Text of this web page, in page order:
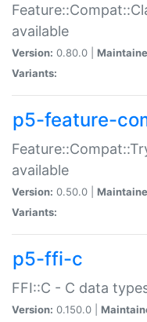
available
Version: 0.80.0 |
Variants:
p5-feature-
available
Version: 0.50.0 |
Variants:
p5-ffi-c
FFI::C - C data
Version: 0.150.0 |